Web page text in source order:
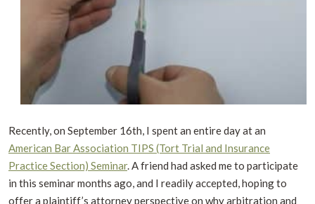
Recently, on September 16th, I spent an entire day at an
American Bar Association TIPS (Tort Trial and Insurance
Practice Section) Seminar. A friend had asked me to participate
in this seminar months ago, and I readily accepted, hoping to
offer a plaintiff’s attorney perspective on why arbitration and